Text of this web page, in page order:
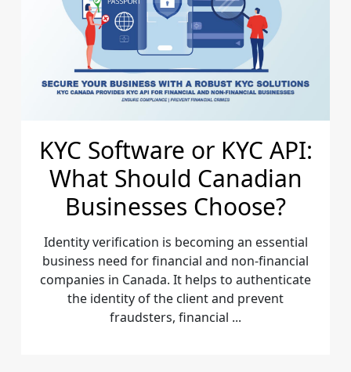
KYC Software or KYC API:
What Should Canadian
Businesses Choose?
Identity verification is becoming an essential
business need for financial and non-financial
companies in Canada. It helps to authenticate
the identity of the client and prevent
fraudsters, financial ...